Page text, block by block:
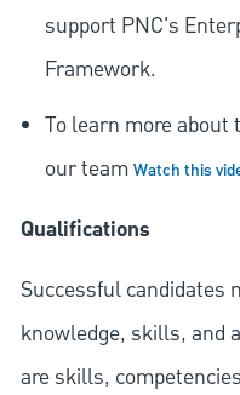
support PNC's
Framework.
To learn more
our team Watch this
Qualifications
Successful candidates
knowledge, skills, and
are skills,